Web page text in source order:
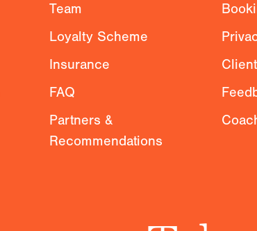
Team
Loyalty Scheme
Insurance
FAQ
Partners &
Recommendations